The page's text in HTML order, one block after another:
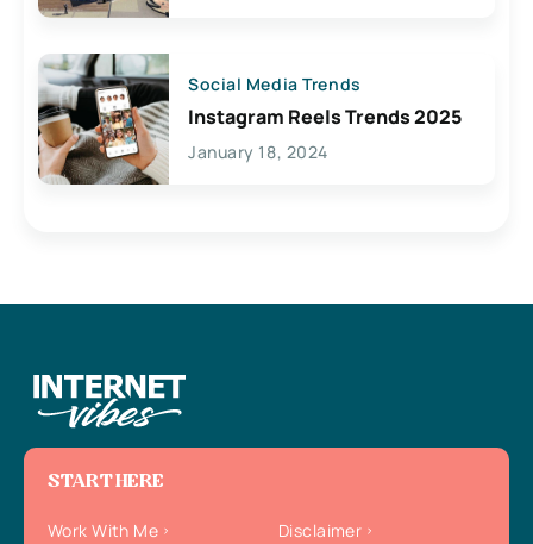
Social Media Trends
Instagram Reels Trends 2025
January 18, 2024
START HERE
Work With Me
Disclaimer